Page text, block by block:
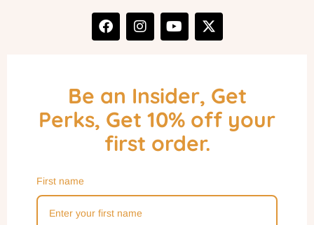
Be an Insider, Get
Perks, Get 10% off your
first order.
First name